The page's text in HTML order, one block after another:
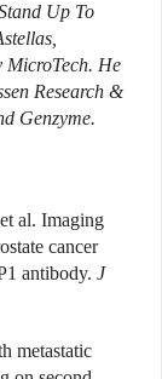
Up To
MicroTech. He
Research &
Genzyme.
al. Imaging
cancer
antibody. J
metastatic